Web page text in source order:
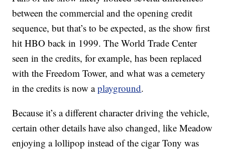
between the commercial and the opening credit
sequence, but that’s to be expected, as the show first
hit HBO back in 1999. The World Trade Center
seen in the credits, for example, has been replaced
with the Freedom Tower, and what was a cemetery
in the credits is now aplayground.
Because it’s a different character driving the vehicle,
certain other details have also changed, like Meadow
enjoying a lollipop instead of the cigar Tony was